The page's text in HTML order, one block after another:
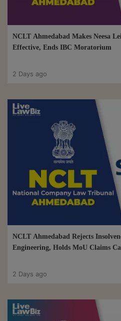
NCLT Ahmedabad Makes Neesa
Effective, Ends IBC Moratorium
2 Days ago
NCLT Ahmedabad Rejects
Engineering, Holds MoU Claims
2 Days ago